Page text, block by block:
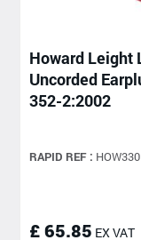
Howard Leight
Uncorded
352-2:2002
RAPID REF :
£ 65.85 EX VAT